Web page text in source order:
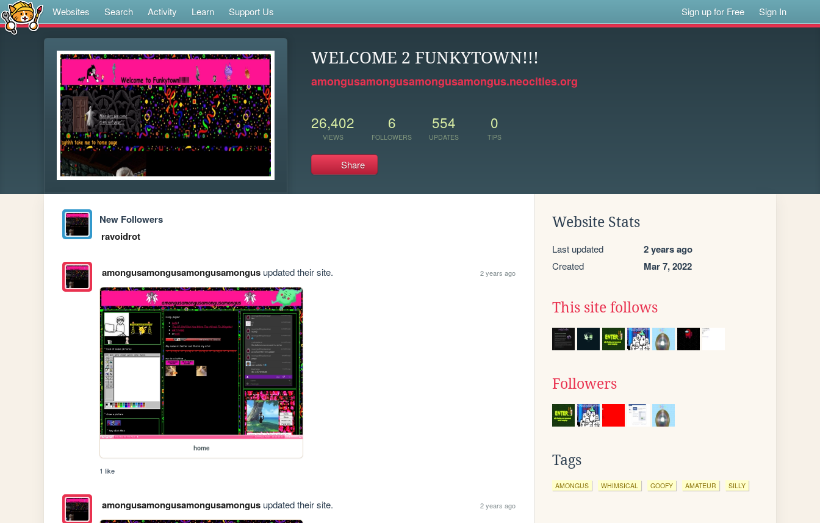
Websites Search Activity Learn Support Us Sign up for Free Sign In
WELCOME 2 FUNKYTOWN!!!
amongusamongusamongusamongus.neocities.org
26,402
VIEWS
6
FOLLOWERS
554
UPDATES
0
TIPS
Share
New Followers
ravoidrot
amongusamongusamongusamongusupdated their site. 2 years ago
home
1 like
amongusamongusamongusamongusupdated their site. 2 years ago
Website Stats
Last updated 2 years ago
Created Mar 7, 2022
This site follows
Followers
Tags
AMONGUS WHIMSICAL GOOFY AMATEUR SILLY